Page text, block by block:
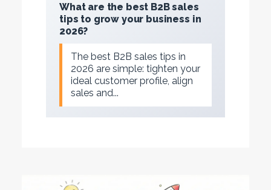
What are the best B2B sales
tips to grow your business in
2026?
The best B2B sales tips in
2026 are simple: tighten your
ideal customer profile, align
sales and...